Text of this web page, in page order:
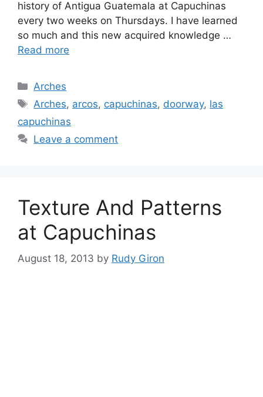
history of Antigua Guatemala at Capuchinas
every two weeks on Thursdays. I have learned
so much and this new acquired knowledge …
Read more
Categories
Arches
Tags
Arches, arcos, capuchinas, doorway, las
capuchinas
Leave a comment
Texture And Patterns
at Capuchinas
August 18, 2013 by Rudy Giron